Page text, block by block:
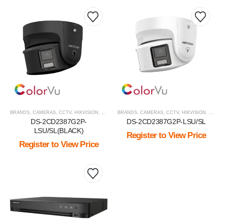
BRANDS, CAMERAS, CCTV, HIKVISION , HIKVISION PRODUCTS,IP CAMERA, IP PTZ,VIEW BY
DS-2CD2387G2P-
LSU/SL(BLACK)
Register to View Price
BRANDS, CAMERAS, CCTV, HIKVISION ,
DS-2CD2387G2P-LSU/SL
Register to View Price